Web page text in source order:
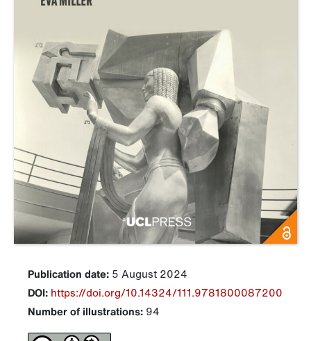
Publication date: 5 August 2024
DOI: https://doi.org/10.14324/111.9781800087200
Number of illustrations: 94